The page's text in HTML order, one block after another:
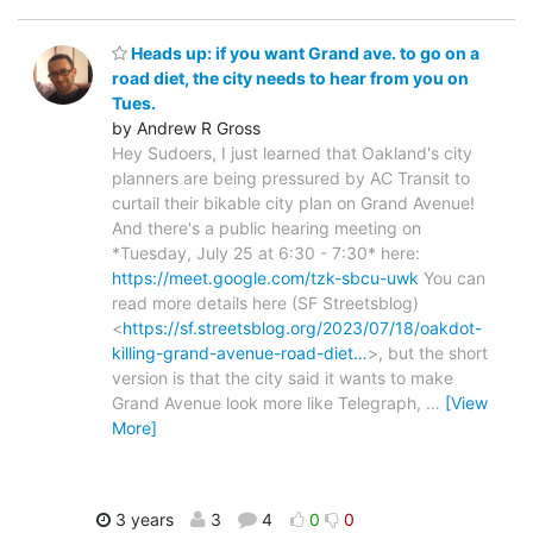
Heads up: if you want Grand ave. to go on a
road diet, the city needs to hear from you on
Tues.
by Andrew R Gross
Hey Sudoers, I just learned that Oakland's city
planners are being pressured by AC Transit to
curtail their bikable city plan on Grand Avenue!
And there's a public hearing meeting on
*Tuesday, July 25 at 6:30 - 7:30* here:
https://meet.google.com/tzk-sbcu-uwk You can
read more details here (SF Streetsblog)
<https://sf.streetsblog.org/2023/07/18/oakdot-
killing-grand-avenue-road-diet…>, but the short
version is that the city said it wants to make
Grand Avenue look more like Telegraph, … [View
More]
3 years 3 4 0 0